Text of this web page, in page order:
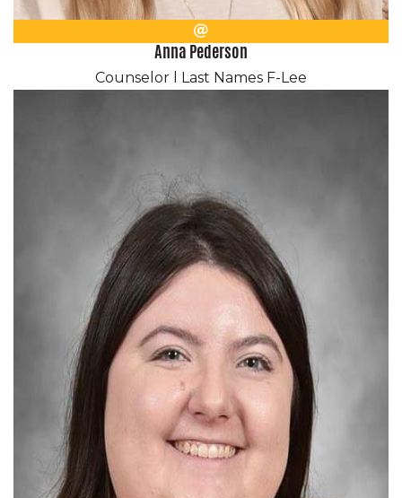
Email
Anna Pederson
Counselor l Last Names F-Lee